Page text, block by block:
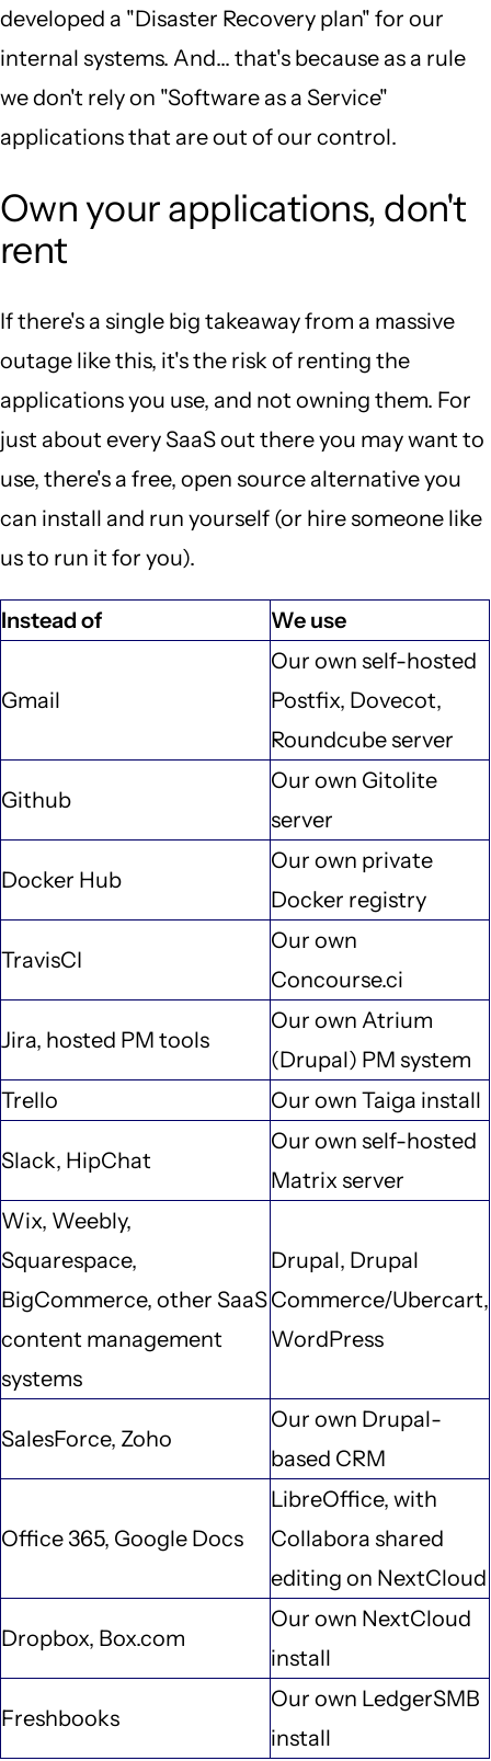
developed a "Disaster Recovery plan" for our
internal systems. And... that's because as a rule
we don't rely on "Software as a Service"
applications that are out of our control.
Own your applications, don't
rent
If there's a single big takeaway from a massive
outage like this, it's the risk of renting the
applications you use, and not owning them. For
just about every SaaS out there you may want to
use, there's a free, open source alternative you
can install and run yourself (or hire someone like
us to run it for you).
Instead of We use
Gmail
Our own self-hosted
Postfix, Dovecot,
Roundcube server
Github
Our own Gitolite
server
Docker Hub
Our own private
Docker registry
TravisCI
Our own
Concourse.ci
Jira, hosted PM tools
Our own Atrium
(Drupal) PM system
Trello
Our own Taiga install
Slack, HipChat
Our own self-hosted
Matrix server
Wix, Weebly,
Squarespace,
BigCommerce, other SaaS
content management
systems
Drupal, Drupal
Commerce/Ubercart,
WordPress
SalesForce, Zoho
Our own Drupal-
based CRM
Office 365, Google Docs
LibreOffice, with
Collabora shared
editing on NextCloud
Dropbox, Box.com
Our own NextCloud
install
Freshbooks
Our own LedgerSMB
install